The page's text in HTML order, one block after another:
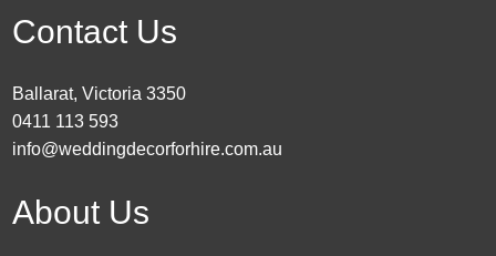
Contact Us
Ballarat, Victoria 3350
0411 113 593
info@weddingdecorforhire.com.au
About Us